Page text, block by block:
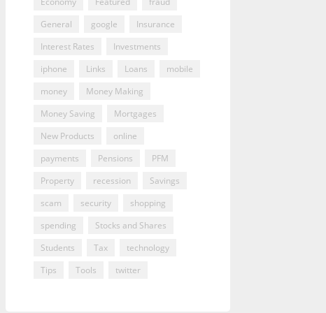
General
google
Insurance
Interest Rates
Investments
iphone
Links Loans
mobile
money
Money Making
Money Saving
Mortgages
New Products
online
payments
Pensions
PFM
Property
recession
Savings
scam
security
shopping
spending
Stocks and Shares
Students
Tax
technology
Tips
Tools twitter